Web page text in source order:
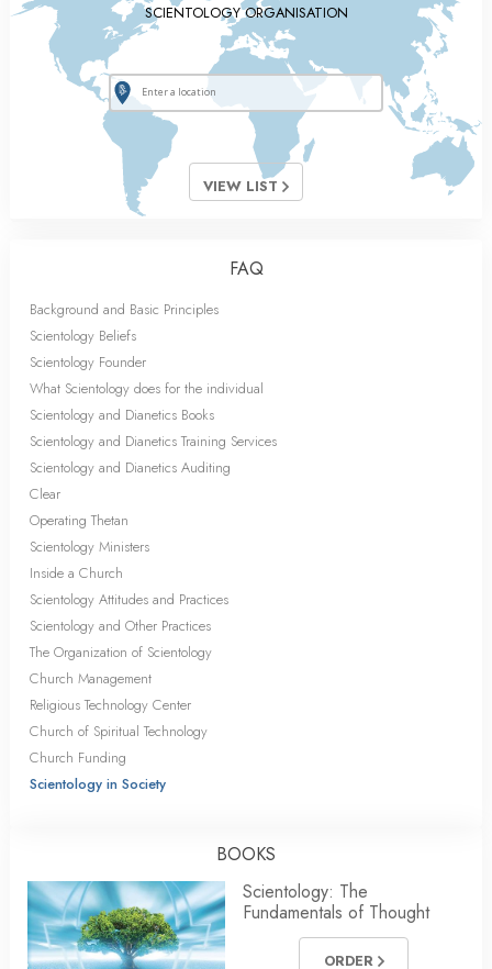
SCIENTOLOGY ORGANISATION
VIEW LIST
FAQ
Background and Basic Principles
Scientology Beliefs
Scientology Founder
What Scientology does for the individual
Scientology and Dianetics Books
Scientology and Dianetics Training Services
Scientology and Dianetics Auditing
Clear
Operating Thetan
Scientology Ministers
Inside a Church
Scientology Attitudes and Practices
Scientology and Other Practices
The Organization of Scientology
Church Management
Religious Technology Center
Church of Spiritual Technology
Church Funding
Scientology in Society
BOOKS
Scientology: The
Fundamentals of Thought
ORDER